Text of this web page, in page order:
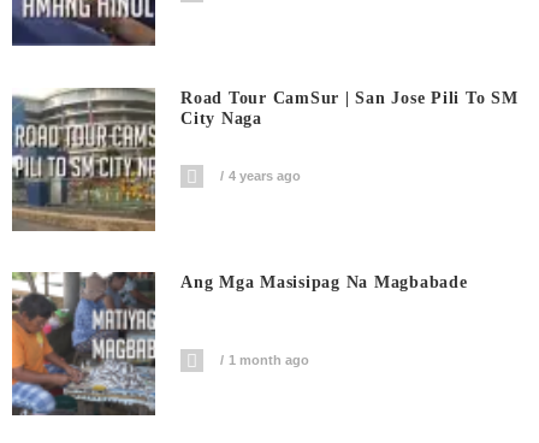
Road Tour CamSur | San Jose Pili To SM
City Naga
4 years ago
Ang Mga Masisipag Na Magbabade
1 month ago